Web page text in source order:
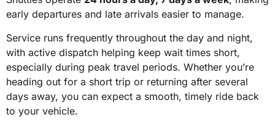
early departures and late arrivals easier to manage.
Service runs frequently throughout the day and night,
with active dispatch helping keep wait times short,
especially during peak travel periods. Whether you’re
heading out for a short trip or returning after several
days away, you can expect a smooth, timely ride back
to your vehicle.